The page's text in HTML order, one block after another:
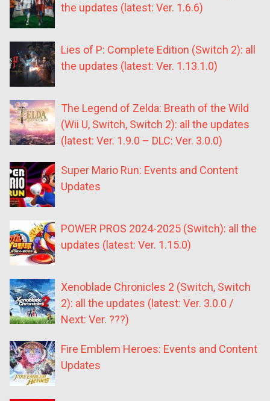
the updates (latest: Ver. 1.6.6)
Lies of P: Complete Edition (Switch 2): all
the updates (latest: Ver. 1.13.1.0)
The Legend of Zelda: Breath of the Wild
(Wii U, Switch, Switch 2): all the updates
(latest: Ver. 1.9.0 – DLC: Ver. 3.0.0)
Super Mario Run: Events and Content
Updates
POWER PROS 2024-2025 (Switch): all the
updates (latest: Ver. 1.15.0)
Xenoblade Chronicles 2 (Switch, Switch
2): all the updates (latest: Ver. 3.0.0 /
Next: Ver. ???)
Fire Emblem Heroes: Events and Content
Updates